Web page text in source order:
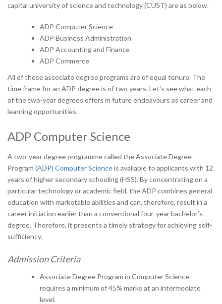
capital university of science and technology (CUST) are as below.
ADP Computer Science
ADP Business Administration
ADP Accounting and Finance
ADP Commerce
All of these associate degree programs are of equal tenure. The
time frame for an ADP degree is of two years. Let’s see what each
of the two-year degrees offers in future endeavours as career and
learning opportunities.
ADP Computer Science
A two-year degree programme called the Associate Degree
Program (ADP) Computer Scienceis available to applicants with 12
years of higher secondary schooling (HSS). By concentrating on a
particular technology or academic field, the ADP combines general
education with marketable abilities and can, therefore, result in a
career initiation earlier than a conventional four-year bachelor’s
degree. Therefore, it presents a timely strategy for achieving self-
sufficiency.
Admission Criteria
Associate Degree Program in Computer Science
requires a minimum of 45% marks at an intermediate
level.